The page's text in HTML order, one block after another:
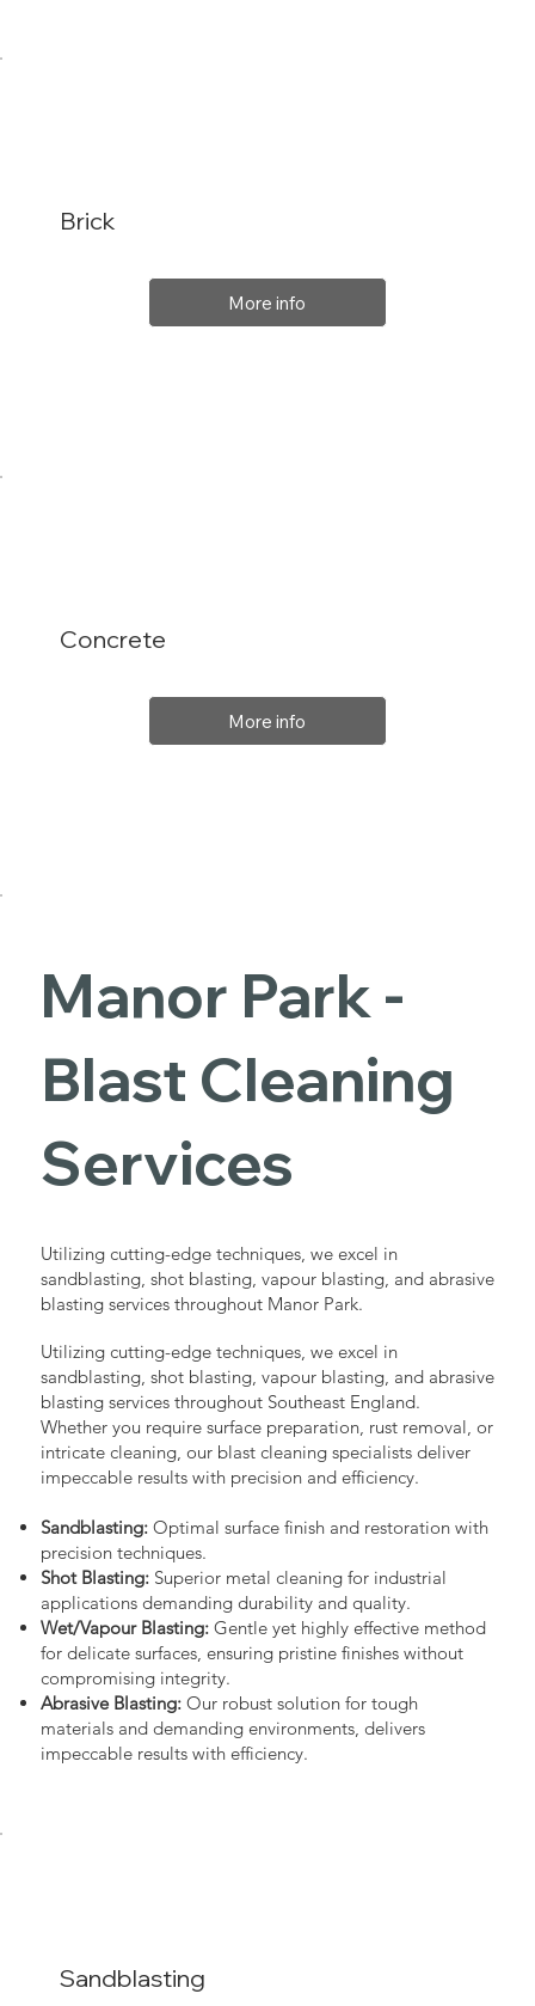
Brick
More info
Concrete
More info
Sandblasting
Manor Park -
Blast Cleaning
Services
Utilizing cutting-edge techniques, we excel in
sandblasting, shot blasting, vapour blasting, and abrasive
blasting services throughout Manor Park.
Utilizing cutting-edge techniques, we excel in
sandblasting, shot blasting, vapour blasting, and abrasive
blasting services throughout Southeast England.
Whether you require surface preparation, rust removal, or
intricate cleaning, our blast cleaning specialists deliver
impeccable results with precision and efficiency.
Sandblasting:Optimal surface finish and restoration with
precision techniques.
Shot Blasting:Superior metal cleaning for industrial
applications demanding durability and quality.
Wet/Vapour Blasting:Gentle yet highly effective method
for delicate surfaces, ensuring pristine finishes without
compromising integrity.
Abrasive Blasting:Our robust solution for tough
materials and demanding environments, delivers
impeccable results with efficiency.